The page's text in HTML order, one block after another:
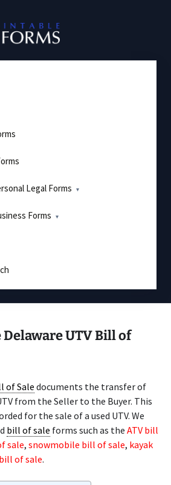
Legal Forms
Forms
UTV Bill of
of Sale documents the transfer of
from the Seller to the Buyer. This
for the sale of a used UTV. We
bill of sale forms such as the ATV bill
sale, snowmobile bill of sale, kayak
of sale.